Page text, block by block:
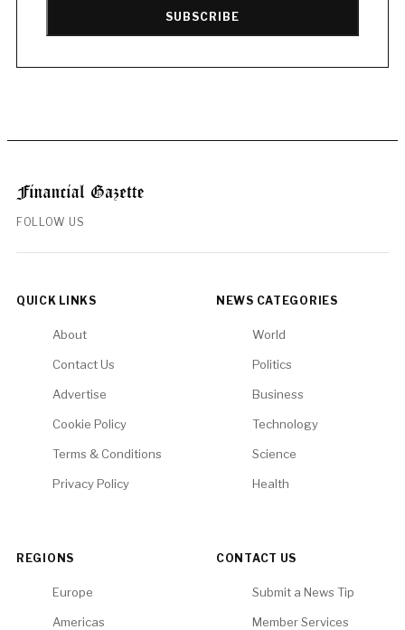
SUBSCRIBE
FOLLOW US
QUICK LINKS
About
Contact Us
Advertise
Cookie Policy
Terms & Conditions
Privacy Policy
NEWS CATEGORIES
World
Politics
Business
Technology
Science
Health
REGIONS
Europe
Americas
CONTACT US
Submit a News Tip
Member Services